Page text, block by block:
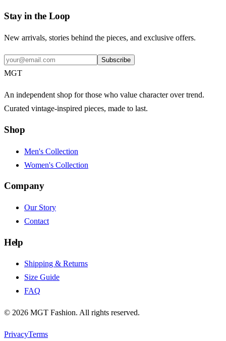
Stay in the Loop
New arrivals, stories behind the pieces, and exclusive offers.
Subscribe
MGT
An independent shop for those who value character over trend.
Curated vintage-inspired pieces, made to last.
Shop
Men's Collection
Women's Collection
Company
Our Story
Contact
Help
Shipping & Returns
Size Guide
FAQ
© 2026 MGT Fashion. All rights reserved.
PrivacyTerms